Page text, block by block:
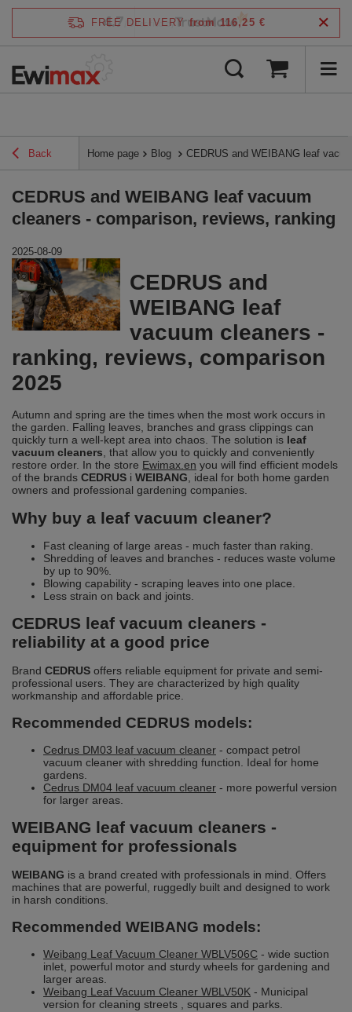
FREE DELIVERY from 116,25 €
Back Home page Blog CEDRUS and WEIBANG leaf
CEDRUS and WEIBANG leaf vacuum
cleaners - comparison, reviews, ranking
2025-08-09
CEDRUS and
WEIBANG leaf
vacuum cleaners -
ranking, reviews, comparison
2025
Autumn and spring are the times when the most work occurs in
the garden. Falling leaves, branches and grass clippings can
quickly turn a well-kept area into chaos. The solution is leaf
vacuum cleaners , that allow you to quickly and conveniently
restore order. In the store Ewimax.en you will find efficient models
of the brands CEDRUS i WEIBANG , ideal for both home garden
owners and professional gardening companies.
Why buy a leaf vacuum cleaner?
Fast cleaning of large areas - much faster than raking.
Shredding of leaves and branches - reduces waste volume
by up to 90%.
Blowing capability - scraping leaves into one place.
Less strain on back and joints.
CEDRUS leaf vacuum cleaners -
reliability at a good price
Brand CEDRUS offers reliable equipment for private and semi-
professional users. They are characterized by high quality
workmanship and affordable price.
Recommended CEDRUS models:
Cedrus DM03 leaf vacuum cleaner - compact petrol
vacuum cleaner with shredding function. Ideal for home
gardens.
Cedrus DM04 leaf vacuum cleaner - more powerful version
for larger areas.
WEIBANG leaf vacuum cleaners -
equipment for professionals
WEIBANG is a brand created with professionals in mind. Offers
machines that are powerful, ruggedly built and designed to work
in harsh conditions.
Recommended WEIBANG models:
Weibang Leaf Vacuum Cleaner WBLV506C - wide suction
inlet, powerful motor and sturdy wheels for gardening and
larger areas.
Weibang Leaf Vacuum Cleaner WBLV50K - Municipal
version for cleaning streets , squares and parks.
4.7 /5 verified by